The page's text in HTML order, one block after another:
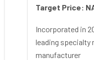
Target Price:
Incorporated in
leading specialty
manufacturer